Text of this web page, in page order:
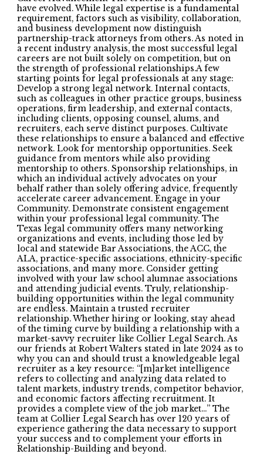
have evolved. While legal expertise is a fundamental
requirement, factors such as visibility, collaboration,
and business development now distinguish
partnership-track attorneys from others. As noted in
a recent industry analysis, the most successful legal
careers are not built solely on competition, but on
the strength of professional relationships.A few
starting points for legal professionals at any stage:
Develop a strong legal network. Internal contacts,
such as colleagues in other practice groups, business
operations, firm leadership, and external contacts,
including clients, opposing counsel, alums, and
recruiters, each serve distinct purposes. Cultivate
these relationships to ensure a balanced and effective
network. Look for mentorship opportunities. Seek
guidance from mentors while also providing
mentorship to others. Sponsorship relationships, in
which an individual actively advocates on your
behalf rather than solely offering advice, frequently
accelerate career advancement. Engage in your
Community. Demonstrate consistent engagement
within your professional legal community. The
Texas legal community offers many networking
organizations and events, including those led by
local and statewide Bar Associations, the ACC, the
ALA, practice-specific associations, ethnicity-specific
associations, and many more. Consider getting
involved with your law school alumnae associations
and attending judicial events. Truly, relationship-
building opportunities within the legal community
are endless. Maintain a trusted recruiter
relationship. Whether hiring or looking, stay ahead
of the timing curve by building a relationship with a
market-savvy recruiter like Collier Legal Search. As
our friends at Robert Walters stated in late 2024 as to
why you can and should trust a knowledgeable legal
recruiter as a key resource: “[m]arket intelligence
refers to collecting and analyzing data related to
talent markets, industry trends, competitor behavior,
and economic factors affecting recruitment. It
provides a complete view of the job market…” The
team at Collier Legal Search has over 120 years of
experience gathering the data necessary to support
your success and to complement your efforts in
Relationship-Building and beyond.